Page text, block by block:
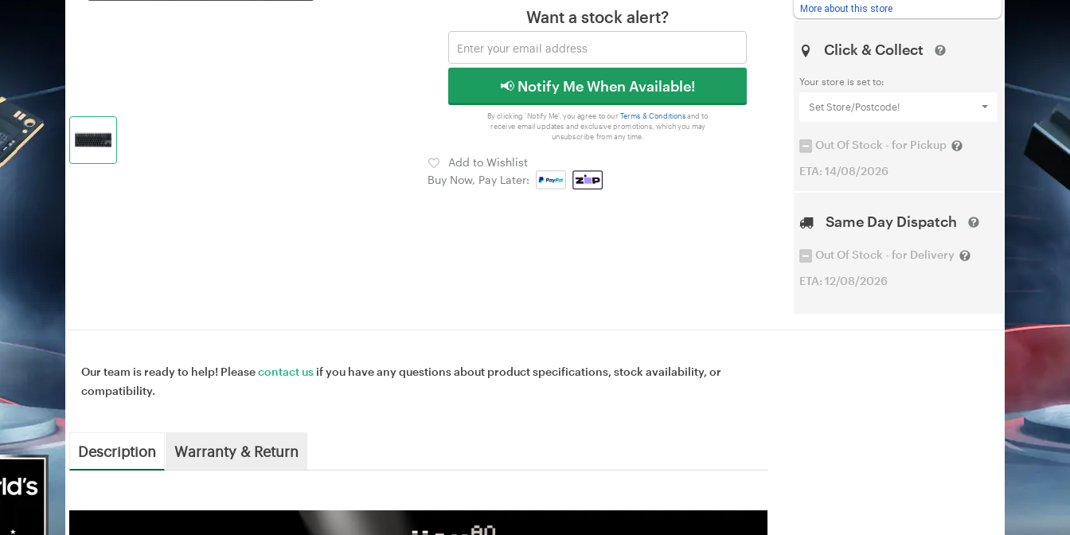
Want a stock alert?
📢 Notify Me When Available!
By clicking 'Notify Me', you agree to our Terms & Conditionsand to
receive email updates and exclusive promotions, which you may
unsubscribe from any time.
Add to Wishlist
Buy Now, Pay Later:
More about this store
Click & Collect
Your store is set to:
Set Store/Postcode!
Out Of Stock - for Pickup
ETA: 14/08/2026
Same Day Dispatch
Out Of Stock - for Delivery
ETA: 12/08/2026
Our team is ready to help! Pleasecontact us if you have any questions about product specifications, stock availability, or
compatibility.
Description Warranty & Return